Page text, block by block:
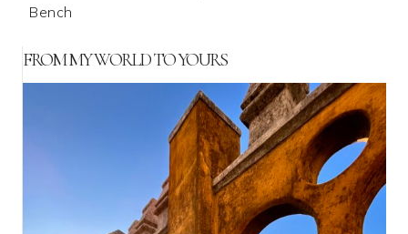
Bench
FROM MY WORLD TO YOURS